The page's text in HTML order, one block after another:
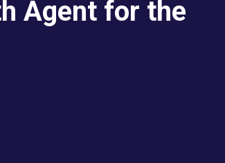
Agent for the